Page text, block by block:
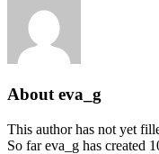
About eva_g
This author has not yet
So far eva_g has created